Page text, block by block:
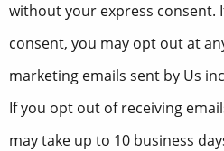
without your express consent.
consent, you may opt out at
marketing emails sent by Us
If you opt out of receiving
may take up to 10 business